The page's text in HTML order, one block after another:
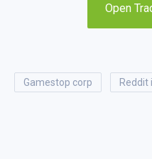
Open
gamestop corp reddit